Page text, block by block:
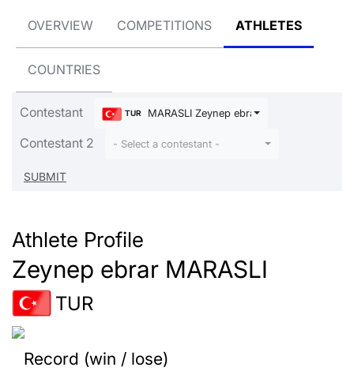
OVERVIEW COMPETITIONS ATHLETES
COUNTRIES
Contestant TUR MARASLI Zeynep ebrar
Contestant 2 - Select a contestant -
Athlete Profile
Zeynep ebrar MARASLI
TUR
Record (win / lose)